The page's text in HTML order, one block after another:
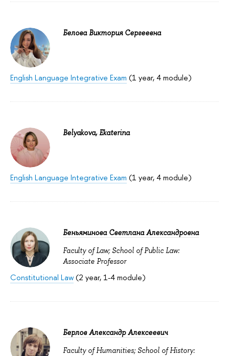
Белова Виктория Сергеевна
English Language Integrative Exam (1 year, 4 module)
Belyakova, Ekaterina
English Language Integrative Exam (1 year, 4 module)
Беньяминова Светлана Александровна
Faculty of Law; School of Public Law:
Associate Professor
Constitutional Law(2 year, 1-4 module)
Берлов Александр Алексеевич
Faculty of Humanities; School of History: